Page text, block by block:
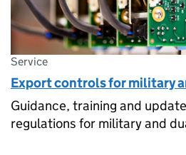
Service
Export controls for military
Guidance, training and
regulations for military and